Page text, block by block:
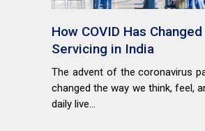
How COVID Has
Servicing in India
The advent of the coronavirus
changed the way we think, feel,
daily live...